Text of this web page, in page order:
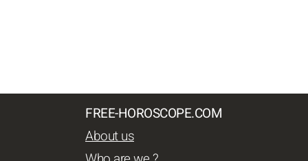
FREE-HOROSCOPE.COM
About us